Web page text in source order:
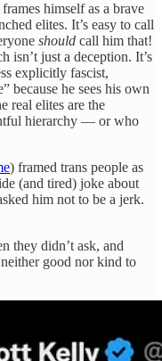
himself as a brave
elites. It’s easy to call
should call him that!
just a deception. It’s
explicitly fascist,
because he sees his own
real elites are the
hierarchy — or who
) framed trans people as
(and tired) joke about
him not to be a jerk.
they didn’t ask, and
good nor kind to